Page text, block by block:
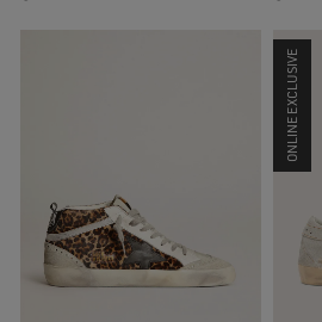
ONLINE EXCLUSIVE